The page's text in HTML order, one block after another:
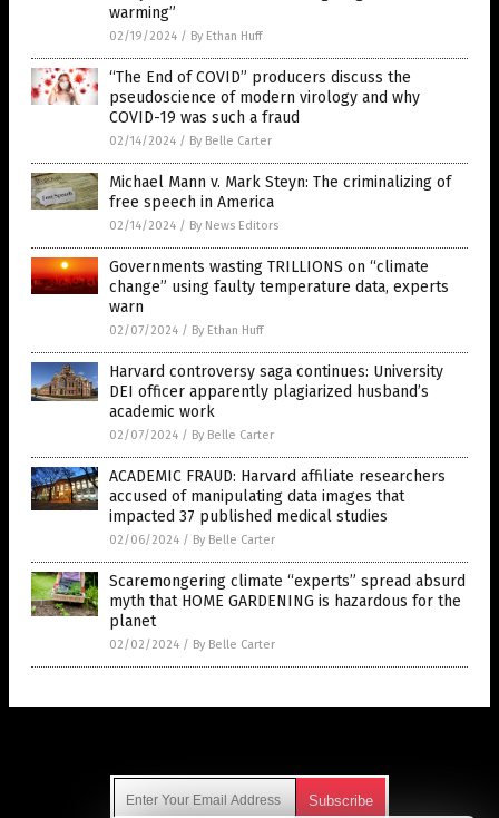
warming”
02/19/2024 / By Ethan Huff
“The End of COVID” producers discuss the
pseudoscience of modern virology and why
COVID-19 was such a fraud
02/14/2024 / By Belle Carter
Michael Mann v. Mark Steyn: The criminalizing of
free speech in America
02/14/2024 / By News Editors
Governments wasting TRILLIONS on “climate
change” using faulty temperature data, experts
warn
02/07/2024 / By Ethan Huff
Harvard controversy saga continues: University
DEI officer apparently plagiarized husband’s
academic work
02/07/2024 / By Belle Carter
ACADEMIC FRAUD: Harvard affiliate researchers
accused of manipulating data images that
impacted 37 published medical studies
02/06/2024 / By Belle Carter
Scaremongering climate “experts” spread absurd
myth that HOME GARDENING is hazardous for the
planet
02/02/2024 / By Belle Carter